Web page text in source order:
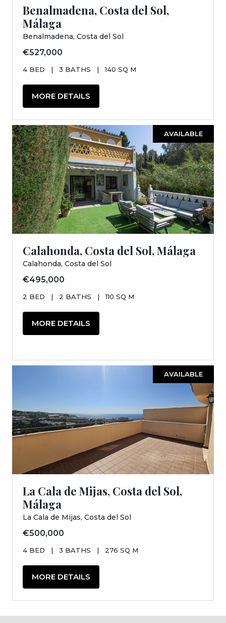
Benalmadena, Costa del Sol,
Málaga
Benalmadena, Costa del Sol
€527,000
4 BED | 3 BATHS | 140 SQ M
MORE DETAILS
AVAILABLE
Calahonda, Costa del Sol, Málaga
Calahonda, Costa del Sol
€495,000
2 BED | 2 BATHS | 110 SQ M
MORE DETAILS
AVAILABLE
La Cala de Mijas, Costa del Sol,
Málaga
La Cala de Mijas, Costa del Sol
€500,000
4 BED | 3 BATHS | 276 SQ M
MORE DETAILS